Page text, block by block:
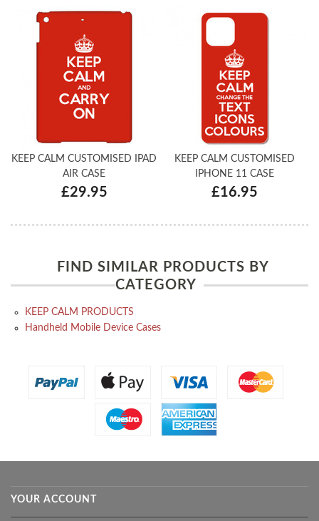
KEEP CALM CUSTOMISED IPAD
AIR CASE
£29.95
KEEP CALM CUSTOMISED
IPHONE 11 CASE
£16.95
FIND SIMILAR PRODUCTS BY
CATEGORY
KEEP CALM PRODUCTS
Handheld Mobile Device Cases
YOUR ACCOUNT